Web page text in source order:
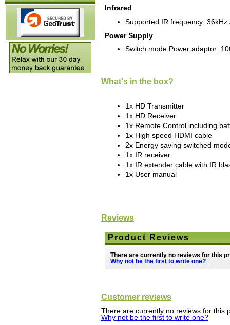
Infrared
Supported IR frequency: 36kHz
Power Supply
Switch mode Power adaptor:
What's in the box?
1x HD Transmitter
1x HD Receiver
1x Remote Control including
1x High speed HDMI cable
2x Energy saving switched
1x IR receiver
1x IR extender cable with IR
1x User manual
Reviews
Product Reviews
There are currently no reviews for this
Why not be the first to write one?
Customer reviews
There are currently no reviews for this
Why not be the first to write one?